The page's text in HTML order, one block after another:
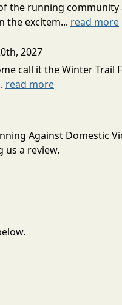
the running
the excitem... read more
2027
call it the Winter Trail
read more
Against Domestic
us a review.